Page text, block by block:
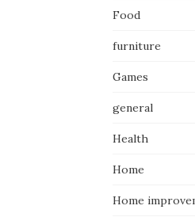
Food
furniture
Games
general
Health
Home
Home